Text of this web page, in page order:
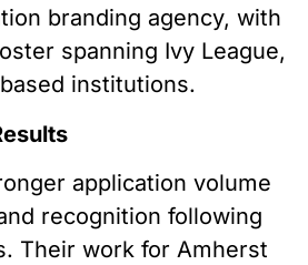
branding agency, with
spanning Ivy League,
institutions.
application volume
recognition following
Their work for Amherst